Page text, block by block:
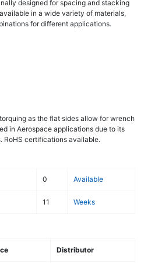
designed for spacing and stacking
in a wide variety of materials,
for different applications.
as the flat sides allow for wrench
in Aerospace applications due to its
RoHS certifications available.
0 Available
11 Weeks
Distributor